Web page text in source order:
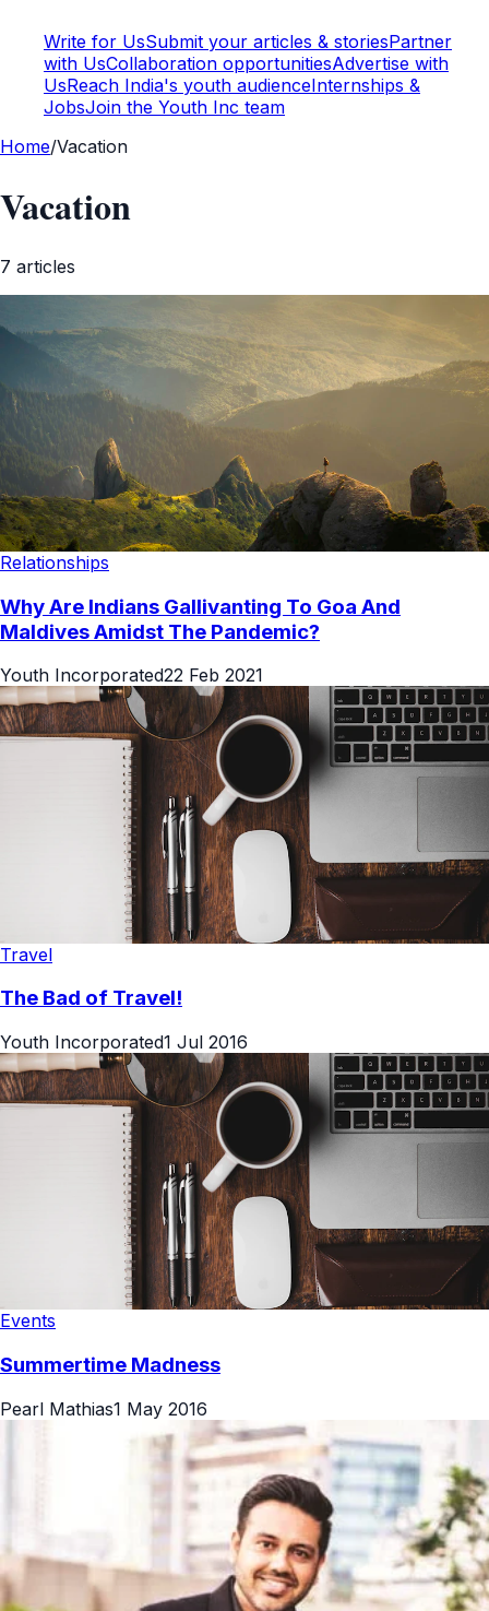
Write for UsSubmit your articles & storiesPartner
with UsCollaboration opportunitiesAdvertise with
UsReach India's youth audienceInternships &
JobsJoin the Youth Inc team
Home/Vacation
Vacation
7 articles
Relationships
Why Are Indians Gallivanting To Goa And
Maldives Amidst The Pandemic?
Youth Incorporated22 Feb 2021
Travel
The Bad of Travel!
Youth Incorporated1 Jul 2016
Events
Summertime Madness
Pearl Mathias1 May 2016